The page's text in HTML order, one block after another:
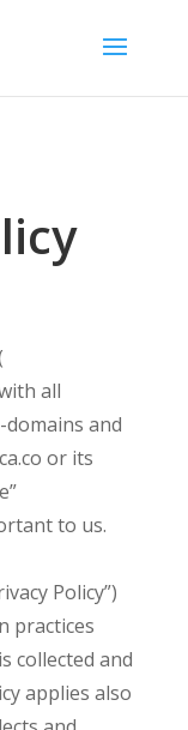
all
and
or its
to us.
Policy”)
practices
collected and
applies also